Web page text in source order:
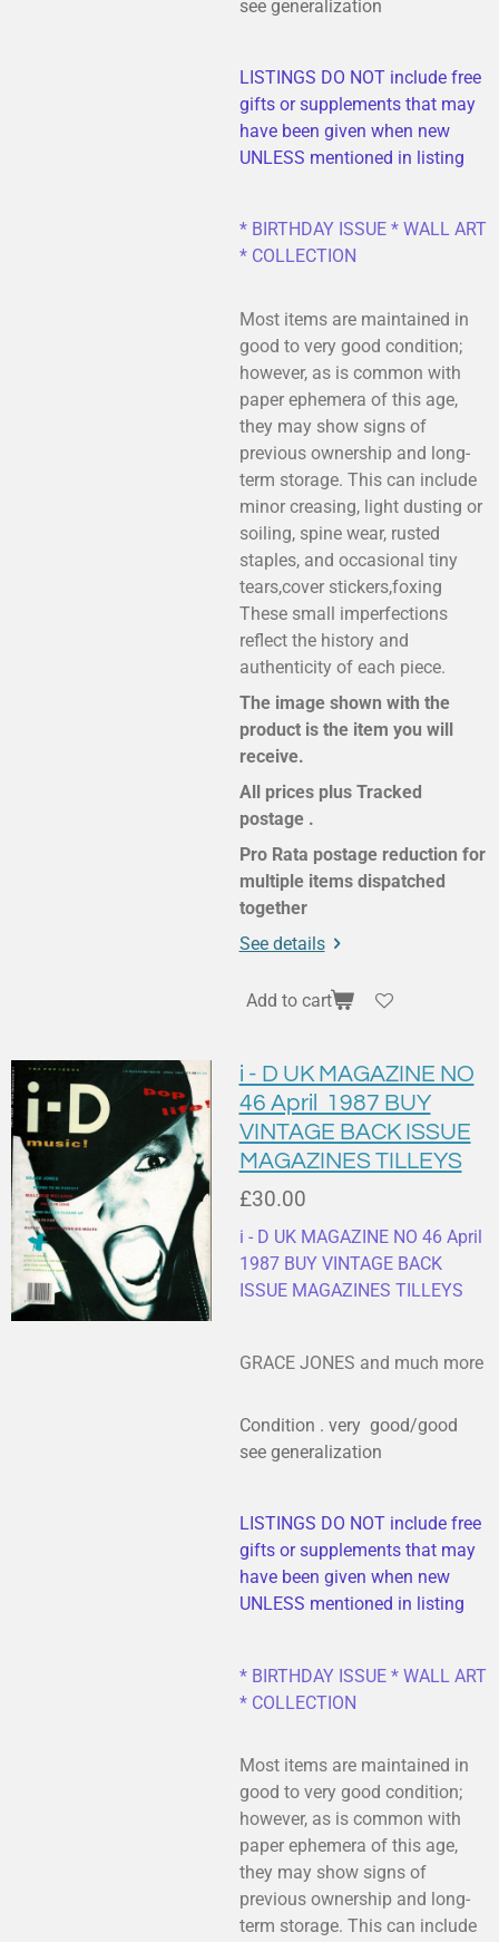
see generalization
LISTINGS DO NOT include free
gifts or supplements that may
have been given when new
UNLESS mentioned in listing
* BIRTHDAY ISSUE * WALL ART
* COLLECTION
Most items are maintained in
good to very good condition;
however, as is common with
paper ephemera of this age,
they may show signs of
previous ownership and long-
term storage. This can include
minor creasing, light dusting or
soiling, spine wear, rusted
staples, and occasional tiny
tears,cover stickers,foxing
These small imperfections
reflect the history and
authenticity of each piece.
The image shown with the
product is the item you will
receive.
All prices plus Tracked
postage .
Pro Rata postage reduction for
multiple items dispatched
together
See details
Add to cart
i - D UK MAGAZINE NO
46 April 1987 BUY
VINTAGE BACK ISSUE
MAGAZINES TILLEYS
£30.00
i - D UK MAGAZINE NO 46 April
1987 BUY VINTAGE BACK
ISSUE MAGAZINES TILLEYS
GRACE JONES and much more
Condition . very good/good
see generalization
LISTINGS DO NOT include free
gifts or supplements that may
have been given when new
UNLESS mentioned in listing
* BIRTHDAY ISSUE * WALL ART
* COLLECTION
Most items are maintained in
good to very good condition;
however, as is common with
paper ephemera of this age,
they may show signs of
previous ownership and long-
term storage. This can include